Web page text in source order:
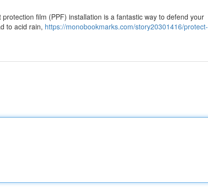
film (PPF) installation is a fantastic way to defend your
to acid rain, https://monobookmarks.com/story20301416/protect-